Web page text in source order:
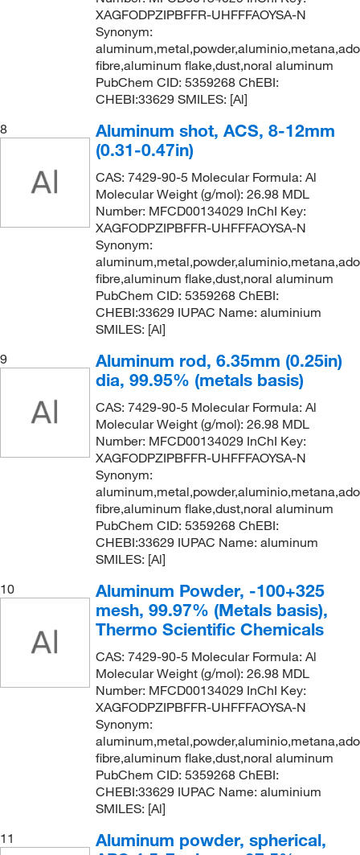
XAGFODPZIPBFFR-UHFFFAOYSA-N
Synonym:
fibre,aluminum flake,dust,noral aluminum
PubChem CID: 5359268 ChEBI:
CHEBI:33629 SMILES: [Al]
8
Aluminum shot, ACS, 8-12mm
(0.31-0.47in)
CAS: 7429-90-5 Molecular Formula: Al
Molecular Weight (g/mol): 26.98 MDL
Number: MFCD00134029 InChI Key:
XAGFODPZIPBFFR-UHFFFAOYSA-N
Synonym:
fibre,aluminum flake,dust,noral aluminum
PubChem CID: 5359268 ChEBI:
CHEBI:33629 IUPAC Name: aluminium
SMILES: [Al]
9
Aluminum rod, 6.35mm (0.25in)
dia, 99.95% (metals basis)
CAS: 7429-90-5 Molecular Formula: Al
Molecular Weight (g/mol): 26.98 MDL
Number: MFCD00134029 InChI Key:
XAGFODPZIPBFFR-UHFFFAOYSA-N
Synonym:
fibre,aluminum flake,dust,noral aluminum
PubChem CID: 5359268 ChEBI:
CHEBI:33629 IUPAC Name: aluminum
SMILES: [Al]
10
Aluminum Powder, -100+325
mesh, 99.97% (Metals basis),
Thermo Scientific Chemicals
CAS: 7429-90-5 Molecular Formula: Al
Molecular Weight (g/mol): 26.98 MDL
Number: MFCD00134029 InChI Key:
XAGFODPZIPBFFR-UHFFFAOYSA-N
Synonym:
fibre,aluminum flake,dust,noral aluminum
PubChem CID: 5359268 ChEBI:
CHEBI:33629 IUPAC Name: aluminium
SMILES: [Al]
11
Aluminum powder, spherical,